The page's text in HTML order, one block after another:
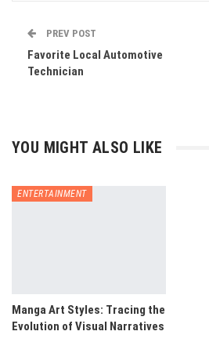
PREV POST
Favorite Local Automotive
Technician
YOU MIGHT ALSO LIKE
ENTERTAINMENT
Manga Art Styles: Tracing the
Evolution of Visual Narratives